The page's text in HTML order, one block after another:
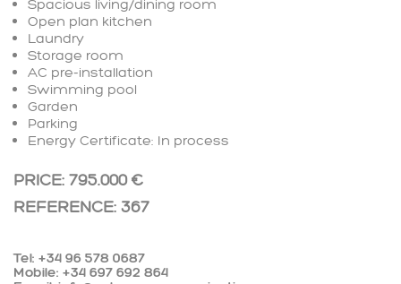
Spacious living/dining room
Open plan kitchen
Laundry
Storage room
AC pre-installation
Swimming pool
Garden
Parking
Energy Certificate: In process
PRICE: 795.000 €
REFERENCE: 367
Tel: +34 96 578 0687
Mobile: +34 697 692 864